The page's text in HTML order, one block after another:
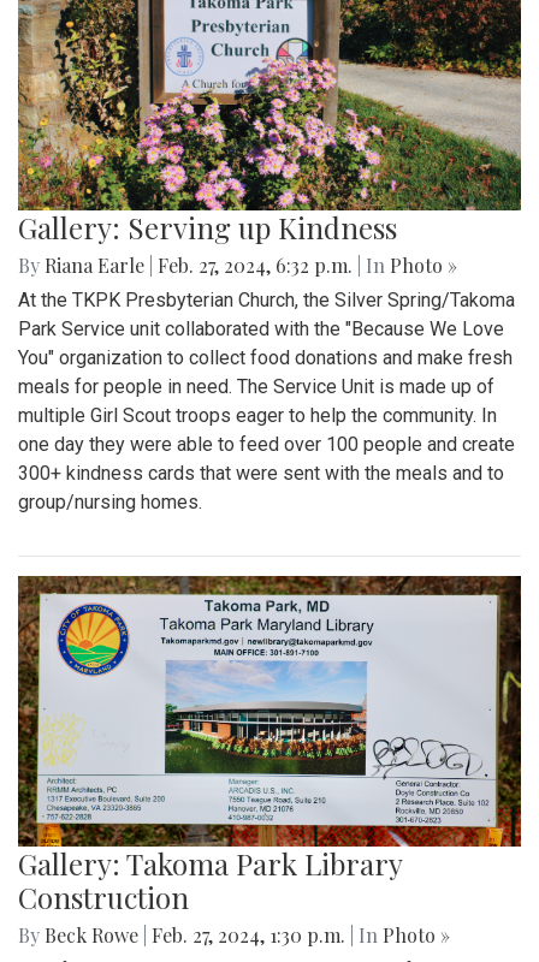
Gallery: Serving up Kindness
By Riana Earle Feb. 27, 2024, 6:32 p.m. | In Photo »
At the TKPK Presbyterian Church, the Silver Spring/Takoma
Park Service unit collaborated with the "Because We Love
You" organization to collect food donations and make fresh
meals for people in need. The Service Unit is made up of
multiple Girl Scout troops eager to help the community. In
one day they were able to feed over 100 people and create
300+ kindness cards that were sent with the meals and to
group/nursing homes.
Gallery: Takoma Park Library
Construction
By Beck Rowe Feb. 27, 2024, 1:30 p.m. | In Photo »